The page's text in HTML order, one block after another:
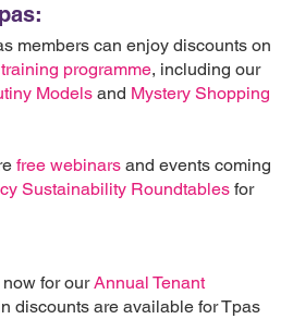
members can enjoy discounts on
programme, including our
Models and Mystery Shopping
free webinars and events coming
Sustainability Roundtables for
for ourAnnual Tenant
discounts are available for Tpas